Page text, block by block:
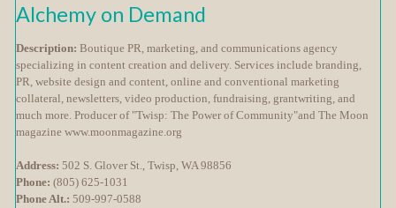
Alchemy on Demand
Description: Boutique PR, marketing, and communications agency
specializing in content creation and delivery. Services include branding,
PR, website design and content, online and conventional marketing
collateral, newsletters, video production, fundraising, grantwriting, and
much more. Producer of "Twisp: The Power of Community"and The Moon
magazine www.moonmagazine.org
Address: 502 S. Glover St., Twisp, WA 98856
Phone: (805) 625-1031
Phone Alt.: 509-997-0588